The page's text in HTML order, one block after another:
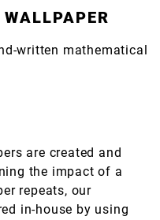
written mathematical
are created and
the impact of a
repeats, our
in-house by using